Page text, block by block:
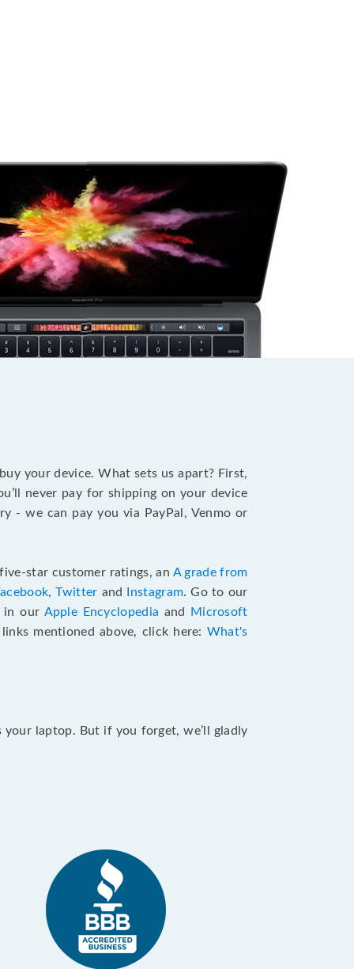
your device. What sets us apart? First,
never pay for shipping on your device
- we can pay you via PayPal, Venmo or
star customer ratings, an A grade from
,Twitter and Instagram. Go to our
in our Apple Encyclopedia and
Microsoft
mentioned above, click here: What's
laptop. But if you forget, we’ll gladly